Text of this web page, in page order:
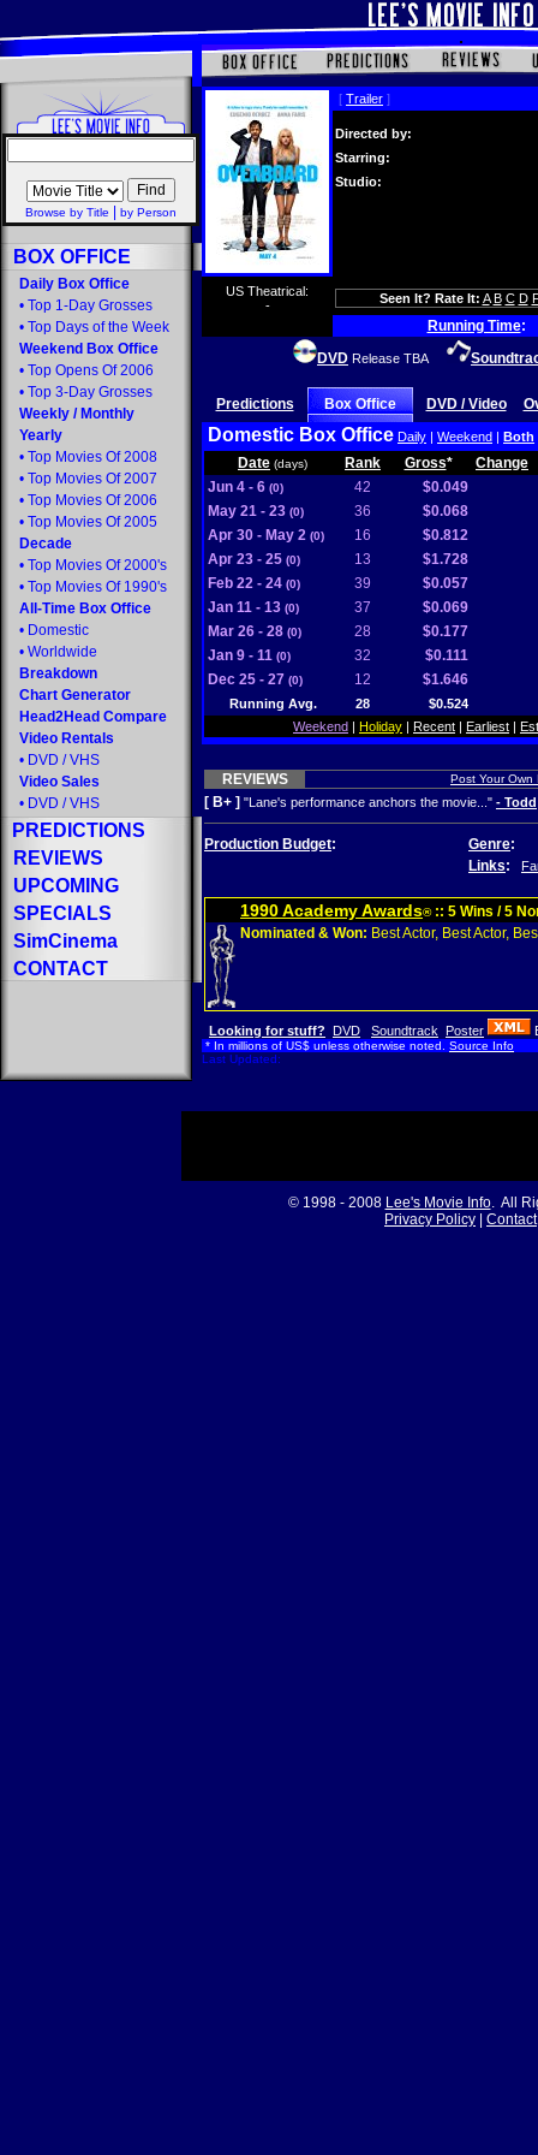
Browse by Title by Person
BOX OFFICE
Daily Box Office
• Top 1-Day Grosses
• Top Days of the Week
Weekend Box Office
• Top Opens Of 2006
• Top 3-Day Grosses
Weekly / Monthly
Yearly
• Top Movies Of 2008
• Top Movies Of 2007
• Top Movies Of 2006
• Top Movies Of 2005
Decade
• Top Movies Of 2000's
• Top Movies Of 1990's
All-Time Box Office
• Domestic
• Worldwide
Breakdown
Chart Generator
Head2Head Compare
Video Rentals
• DVD / VHS
Video Sales
• DVD / VHS
PREDICTIONS
REVIEWS
UPCOMING
SPECIALS
SimCinema
CONTACT
[ Trailer ]
Directed by:
Starring:
Studio:
US Theatrical:
-
Seen It? Rate It: A B C D
Running Time:
DVD Release TBA
Predictions Box Office DVD / Video
Domestic Box Office Daily | Weekend | Both
Date (days) Rank Gross*
Change
Jun 4 - 6 (0) 42
$0.049
May 21 - 23 (0) 36
$0.068
Apr 30 - May 2 (0) 16
$0.812
Apr 23 - 25 (0) 13
$1.728
Feb 22 - 24 (0) 39
$0.057
Jan 11 - 13 (0) 37
$0.069
Mar 26 - 28 (0) 28
$0.177
Jan 9 - 11 (0) 32
$0.111
Dec 25 - 27 (0) 12 $1.646
Running Avg. 28
$0.524
Weekend | Holiday | Recent | Earliest |
REVIEWS Post Your Own
[ B+ ] "Lane's performance anchors the movie..." - Todd
Production Budget: Genre:
Links:
1990 Academy Awards®:: 5 Wins / 5
Nominated & Won: Best Actor, Best Actor,
Looking for stuff? DVD Soundtrack Poster
* In millions of US$ unless otherwise noted. Source Info
Last Updated:
© 1998 - 2008 Lee's Movie Info. All
Privacy Policy
Contact